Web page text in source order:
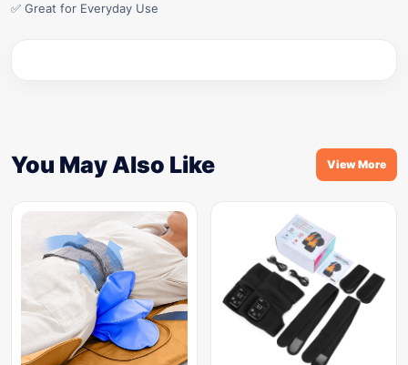
✅ Great for Everyday Use
You May Also Like View More